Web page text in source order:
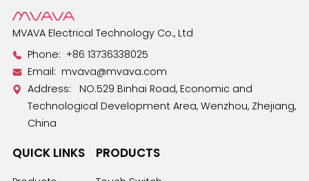
MVAVA Electrical Technology Co., Ltd
Phone:+86 13736338025
Email: mvava@mvava.com
Address: NO.529 Binhai Road, Economic and
Technological Development Area, Wenzhou, Zhejiang,
China
QUICK LINKS PRODUCTS